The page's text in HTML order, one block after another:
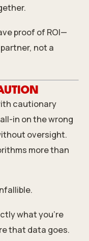
proof of ROI—
not a
cautionary
in on the wrong
oversight.
more than
what you’re
that data goes.